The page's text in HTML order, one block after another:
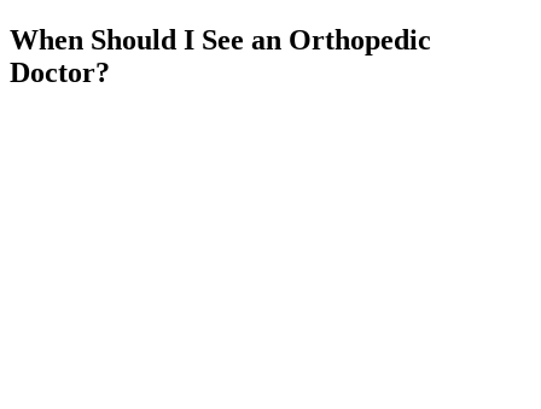
When Should I See an Orthopedic
Doctor?